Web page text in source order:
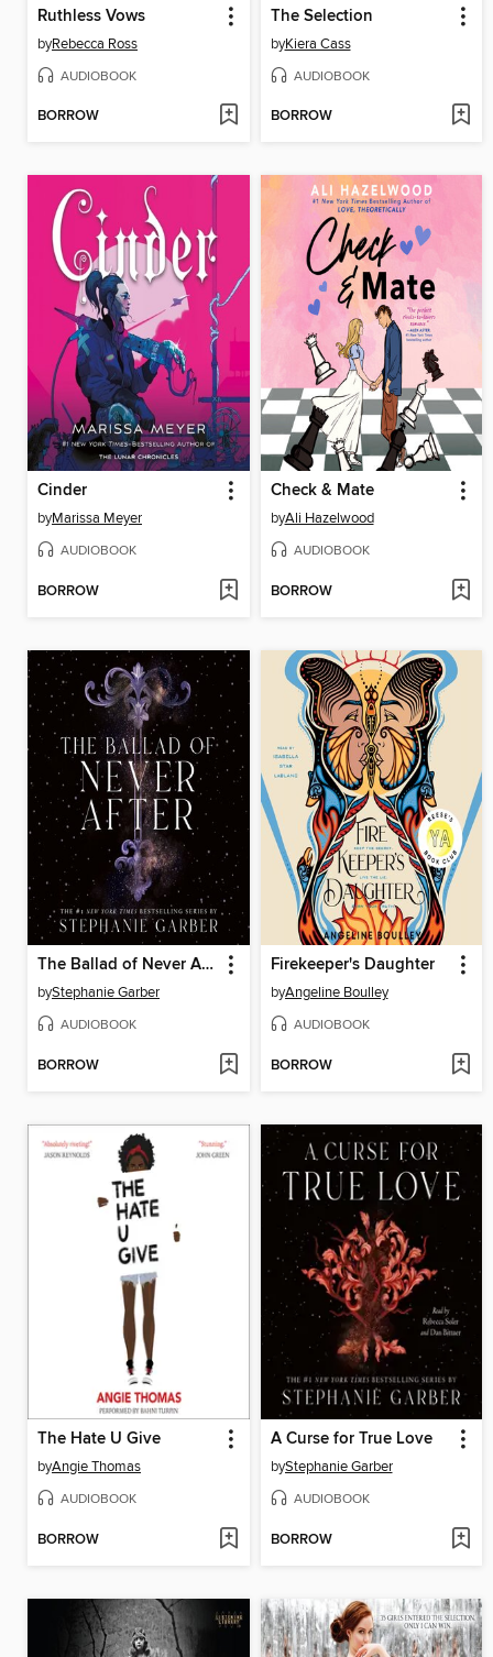
Ruthless Vows
byRebecca Ross
AUDIOBOOK
BORROW
The Selection
byKiera Cass
AUDIOBOOK
BORROW
Cinder
byMarissa Meyer
AUDIOBOOK
BORROW
Check & Mate
byAli Hazelwood
AUDIOBOOK
BORROW
The Ballad of Never After
byStephanie Garber
AUDIOBOOK
BORROW
Firekeeper's Daughter
byAngeline Boulley
AUDIOBOOK
BORROW
The Hate U Give
byAngie Thomas
AUDIOBOOK
BORROW
A Curse for True Love
byStephanie Garber
AUDIOBOOK
BORROW